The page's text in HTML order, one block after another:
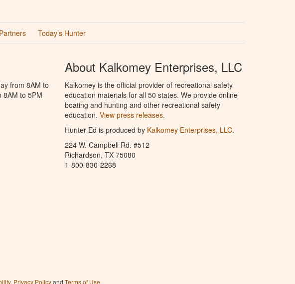
Partners Today’s Hunter
from 8AM to
8AM to 5PM
About Kalkomey Enterprises, LLC
Kalkomey is the official provider of recreational safety
education materials for all 50 states. We provide online
boating and hunting and other recreational safety
education. View press releases.
Hunter Ed is produced by Kalkomey Enterprises, LLC.
224 W. Campbell Rd. #512
Richardson, TX 75080
1-800-830-2268
, Privacy Policyand Terms of Use.